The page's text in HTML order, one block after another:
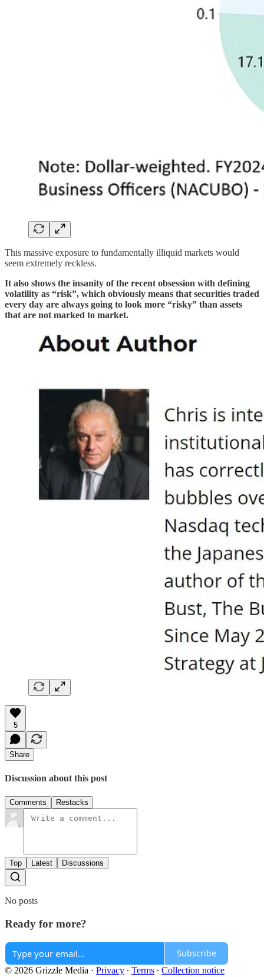
This massive exposure to fundamentally illiquid markets would
seem extremely reckless.
It also shows the insanity of the recent obsession with defining
volatility as “risk”, which obviously means that securities traded
every day are always going to look more “risky” than assets
that are not marked to market.
5
Share
Discussion about this post
Comments Restacks
Top Latest Discussions
No posts
Ready for more?
Subscribe
© 2026 Grizzle Media · Privacy ∙ Terms ∙ Collection notice